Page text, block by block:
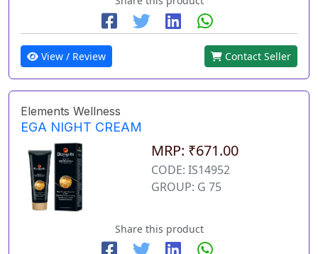
View / Review Contact Seller
Elements Wellness
EGA NIGHT CREAM
MRP: ₹671.00
CODE: IS14952
GROUP: G 75
Share this product